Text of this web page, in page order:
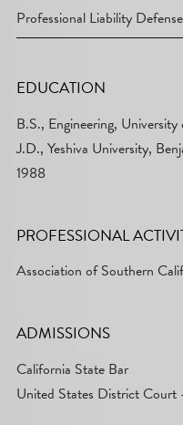
Professional Liability Defense
EDUCATION
B.S., Engineering,
J.D., Yeshiva University,
1988
PROFESSIONAL
Association of Southern
ADMISSIONS
California State Bar
United States District